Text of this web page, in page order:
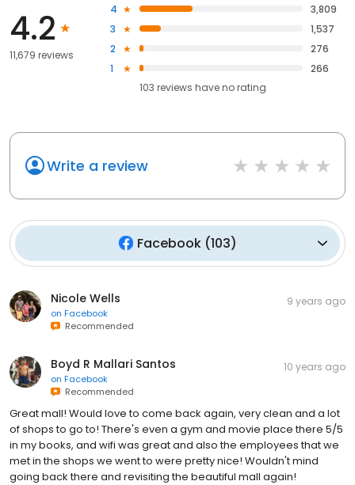
4.2
11,679 reviews
4
3,809
3
1,537
2
276
1
266
103 reviews haveno rating
Write a review
Facebook (103)
Nicole Wells
on Facebook
Recommended
9 years ago
Boyd R Mallari Santos
on Facebook
Recommended
10 years ago
Great mall! Would love to come back again, very clean and a lot
of shops to go to! There's even a gym and movie place there 5/5
in my books, and wifi was great and also the employees that we
met in the shops we went to were pretty nice! Wouldn't mind
going back there and revisiting the beautiful mall again!